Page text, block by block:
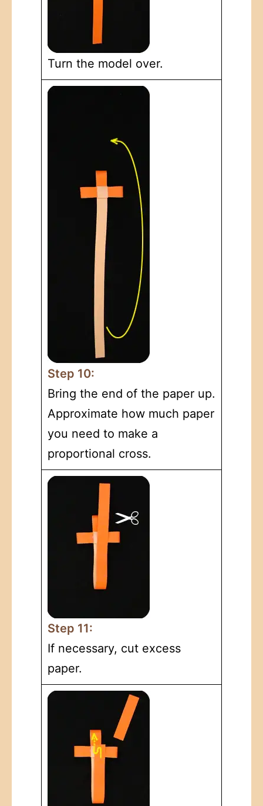
Turn the model over.
Step 10:
Bring the end of the paper up.
Approximate how much paper
you need to make a
proportional cross.
Step 11:
If necessary, cut excess
paper.